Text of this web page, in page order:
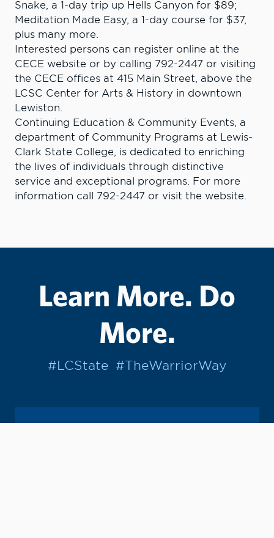
Snake, a 1-day trip up Hells Canyon for $89;
Meditation Made Easy, a 1-day course for $37,
plus many more.
Interested persons can register online at the
CECE website or by calling 792-2447 or visiting
the CECE offices at 415 Main Street, above the
LCSC Center for Arts & History in downtown
Lewiston.
Continuing Education & Community Events, a
department of Community Programs at Lewis-
Clark State College, is dedicated to enriching
the lives of individuals through distinctive
service and exceptional programs. For more
information call 792-2447 or visit the website.
Learn More. Do
More.
#LCState #TheWarriorWay